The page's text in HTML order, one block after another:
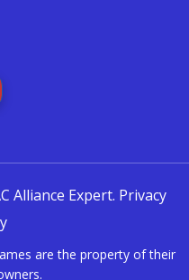
Alliance Expert. Privacy
are the property of their